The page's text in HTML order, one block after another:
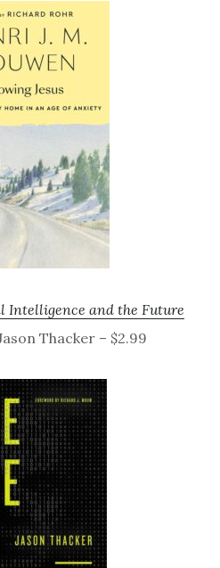
Intelligence and the Future
Thacker – $2.99